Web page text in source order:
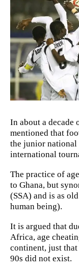
In about a decade
mentioned that
the junior national
international
The practice of
to Ghana, but
(SSA) and is as
human being).
It is argued that
Africa, age
continent, just
90s did not exist.